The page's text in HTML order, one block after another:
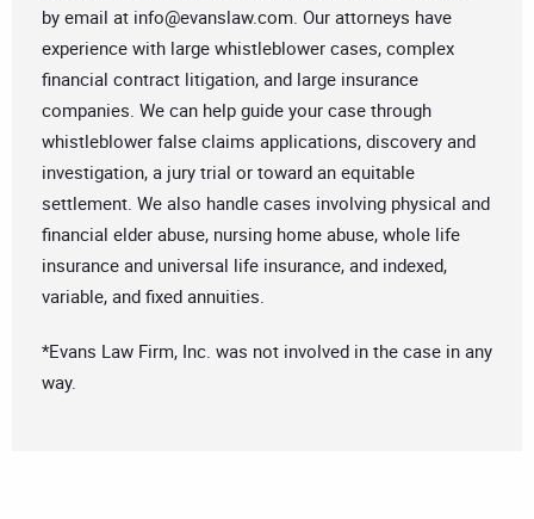
by email at info@evanslaw.com. Our attorneys have
experience with large whistleblower cases, complex
financial contract litigation, and large insurance
companies. We can help guide your case through
whistleblower false claims applications, discovery and
investigation, a jury trial or toward an equitable
settlement. We also handle cases involving physical and
financial elder abuse, nursing home abuse, whole life
insurance and universal life insurance, and indexed,
variable, and fixed annuities.
*Evans Law Firm, Inc. was not involved in the case in any
way.